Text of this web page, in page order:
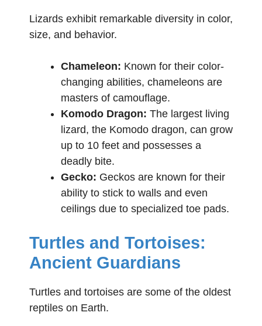
Lizards exhibit remarkable diversity in color,
size, and behavior.
Chameleon: Known for their color-
changing abilities, chameleons are
masters of camouflage.
Komodo Dragon: The largest living
lizard, the Komodo dragon, can grow
up to 10 feet and possesses a
deadly bite.
Gecko: Geckos are known for their
ability to stick to walls and even
ceilings due to specialized toe pads.
Turtles and Tortoises:
Ancient Guardians
Turtles and tortoises are some of the oldest
reptiles on Earth.